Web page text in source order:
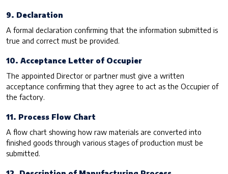
9. Declaration
A formal declaration confirming that the information submitted is
true and correct must be provided.
10. Acceptance Letter of Occupier
The appointed Director or partner must give a written
acceptance confirming that they agree to act as the Occupier of
the factory.
11. Process Flow Chart
A flow chart showing how raw materials are converted into
finished goods through various stages of production must be
submitted.